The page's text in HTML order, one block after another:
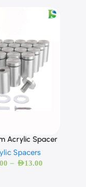
Acrylic Spacer
Spacers
– AED13.00